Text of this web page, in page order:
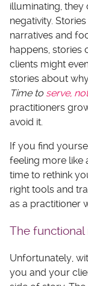
illuminating,
negativity.
narratives and
happens, stories
clients might
stories about
Time to serve,
practitioners
avoid it.
If you find
feeling more like
time to rethink
right tools and
as a practitioner
The
Unfortunately,
you and your